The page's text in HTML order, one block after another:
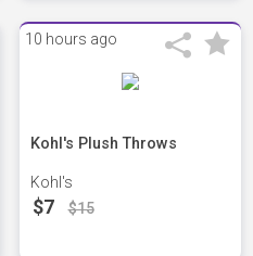
10 hours ago
Kohl's Plush Throws
Kohl's
$7 $15